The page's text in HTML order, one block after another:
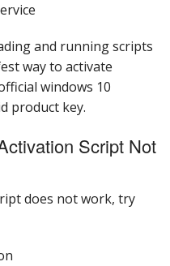
and running scripts
way to activate
windows 10
product key.
Script Not
does not work, try